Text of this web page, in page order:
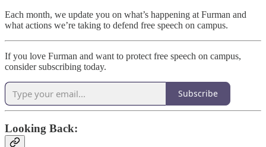
Each month, we update you on what’s happening at Furman and
what actions we’re taking to defend free speech on campus.
If you love Furman and want to protect free speech on campus,
consider subscribing today.
Subscribe
Looking Back: